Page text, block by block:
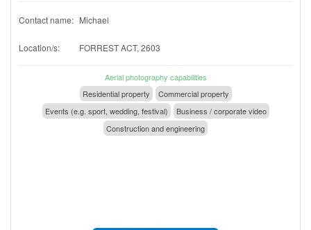
Contact name: Michael
Location/s: FORREST ACT, 2603
Aerial photography capabilities
Residential property
Commercial property
Events (e.g. sport, wedding, festival)
Business / corporate video
Construction and engineering